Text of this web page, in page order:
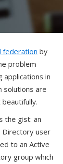
federation by
problem
applications in
solutions are
the gist: an
Directory user
to an Active
group which